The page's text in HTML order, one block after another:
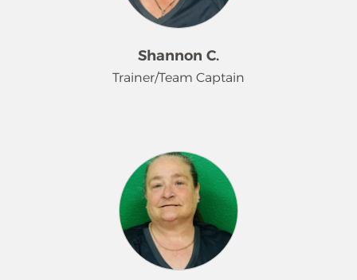
to quality with every team member
she trains. Kelly plays a key role in
developing new employees,
upholding company standards, and
delivering consistent, high-quality
part of the Merry Maids team.
Shannon C.
Trainer/Team Captain
Trainer at Merry Maids with over two
years of experience in her leadership
role. She is committed to delivering
high-quality service and supporting
team members through hands-on
training and guidance. Shannon
leads by example, promotes